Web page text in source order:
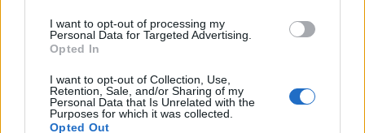
I want to opt-out of processing my
Personal Data for Targeted Advertising.
Opted In
I want to opt-out of Collection, Use,
Retention, Sale, and/or Sharing of my
Personal Data that Is Unrelated with the
Purposes for which it was collected.
Opted Out
24°C
24°C
16 Km/h
Partly Cloudy
31°C